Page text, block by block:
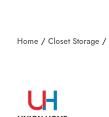
Home / Closet Storage /